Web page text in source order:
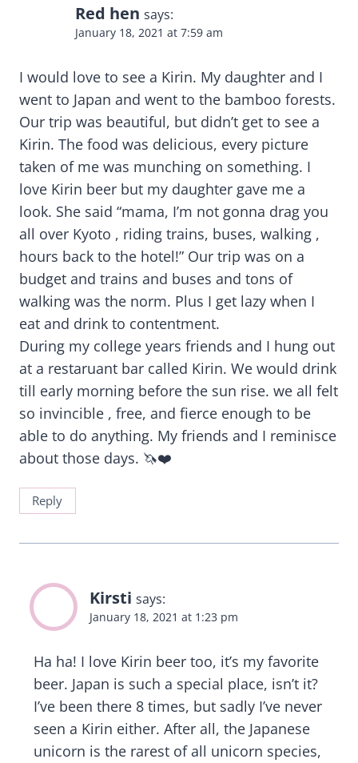
Red hen says:
January 18, 2021 at 7:59 am
I would love to see a Kirin. My daughter and I
went to Japan and went to the bamboo forests.
Our trip was beautiful, but didn’t get to see a
Kirin. The food was delicious, every picture
taken of me was munching on something. I
love Kirin beer but my daughter gave me a
look. She said “mama, I’m not gonna drag you
all over Kyoto , riding trains, buses, walking ,
hours back to the hotel!” Our trip was on a
budget and trains and buses and tons of
walking was the norm. Plus I get lazy when I
eat and drink to contentment.
During my college years friends and I hung out
at a restaruant bar called Kirin. We would drink
till early morning before the sun rise. we all felt
so invincible , free, and fierce enough to be
able to do anything. My friends and I reminisce
about those days. 🦄❤️
Reply
Kirsti says:
January 18, 2021 at 1:23 pm
Ha ha! I love Kirin beer too, it’s my favorite
beer. Japan is such a special place, isn’t it?
I’ve been there 8 times, but sadly I’ve never
seen a Kirin either. After all, the Japanese
unicorn is the rarest of all unicorn species,